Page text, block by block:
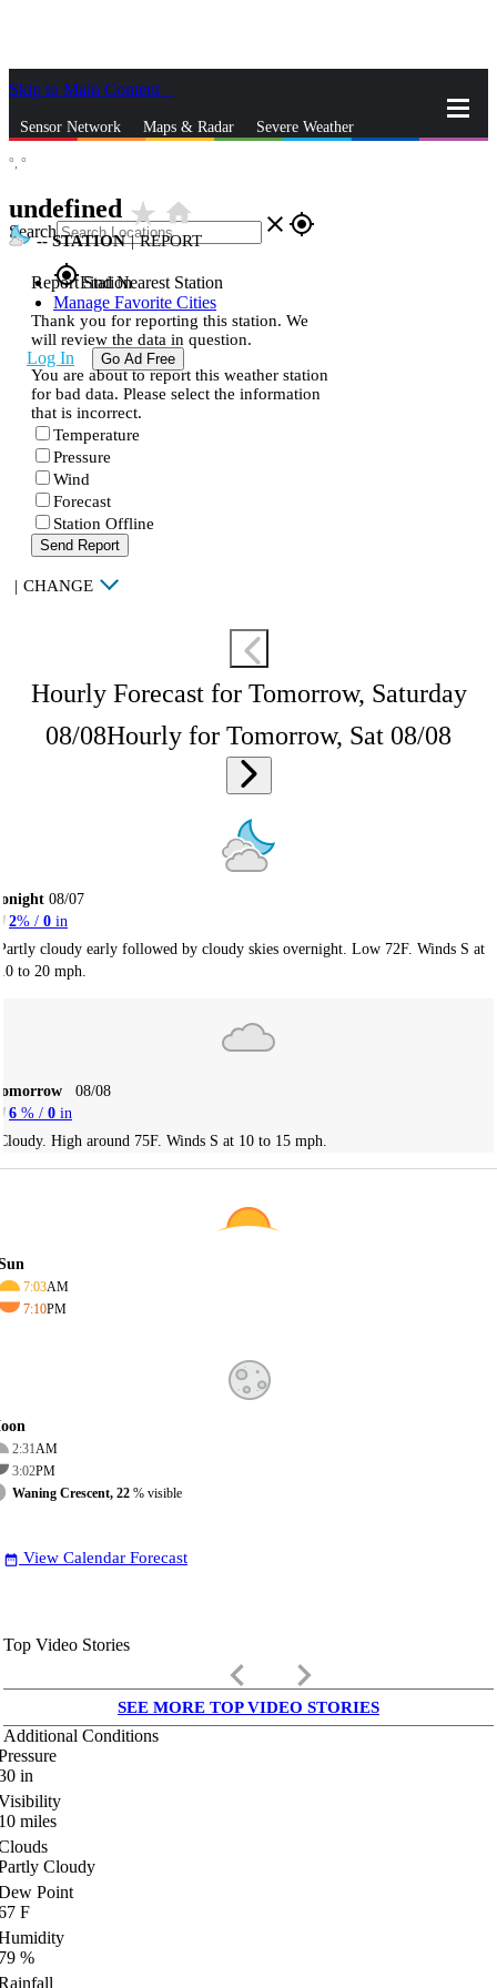
Skip to Main Content
Sensor Network Maps & Radar Severe Weather
Search close gps_fixed
gps_fixedFind Nearest Station
Manage Favorite Cities
Log In Go Ad Free
°, °
undefined star_ratehome
--STATION | REPORT
Report Station
Thank you for reporting this station. We
will review the data in question.
You are about to report this weather station
for bad data. Please select the information
that is incorrect.
Temperature
Pressure
Wind
Forecast
Station Offline
Send Report
| CHANGE
Hourly Forecast for Tomorrow, Saturday
08/08Hourly for Tomorrow, Sat 08/08
08/07
2% / 0 in
cloudy early followed by cloudy skies overnight. Low 72F. Winds S at
to 20 mph.
08/08
6 % / 0 in
High around 75F. Winds S at 10 to 15 mph.
7:03AM
7:10PM
2:31AM
3:02PM
Waning Crescent, 22 % visible
date_range View Calendar Forecast
Top Video Stories
keyboard_arrow_left keyboard_arrow_right
SEE MORE TOP VIDEO STORIES
Additional Conditions
in
miles
Cloudy
Point
F
%